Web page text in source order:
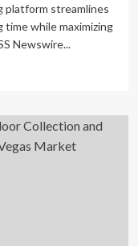
platform streamlines
while maximizing
Newswire...